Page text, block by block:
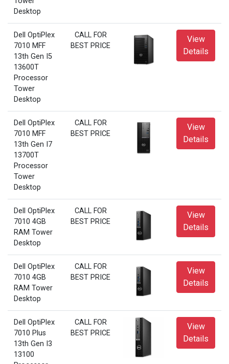
Desktop
Dell OptiPlex
7010 MFF
13th Gen I5
13600T
Processor
Tower
Desktop
CALL FOR
BEST PRICE
View
Details
Dell OptiPlex
7010 MFF
13th Gen I7
13700T
Processor
Tower
Desktop
CALL FOR
BEST PRICE
View
Details
Dell OptiPlex
7010 4GB
RAM Tower
Desktop
CALL FOR
BEST PRICE
View
Details
Dell OptiPlex
7010 4GB
RAM Tower
Desktop
CALL FOR
BEST PRICE
View
Details
Dell OptiPlex
7010 Plus
13th Gen I3
13100
CALL FOR
BEST PRICE
View
Details